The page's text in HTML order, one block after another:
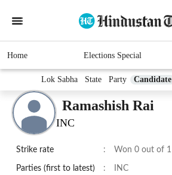
Home Elections Special
Lok Sabha State Party Candidate
Ramashish Rai
INC
Strike rate : Won 0 out of 1
Parties (first to latest) : INC